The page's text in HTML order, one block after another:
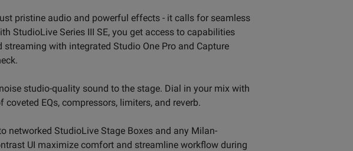
pristine audio and powerful effects - it calls for seamless
StudioLive Series III SE, you get access to capabilities
with integrated Studio One Pro and Capture
studio-quality sound to the stage. Dial in your mix with
EQs, compressors, limiters, and reverb.
networked StudioLive Stage Boxes and any Milan-
UI maximize comfort and streamline workflow during